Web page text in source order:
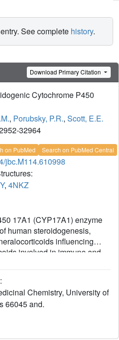
See complete history.
Download Primary Citation
Cytochrome P450
, Porubsky, P.R., Scott, E.E.
32964
on PubMed Search on PubMed Central
jbc.M114.610998
, 4NKZ
17A1 (CYP17A1) enzyme
human steroidogenesis,
influencing
involved in immune and
and estrogens involved
biochemistry is
and breast cancer,
other diseases. CYP17A1
relevant steroid
:
Chemistry, University of
66045 and.